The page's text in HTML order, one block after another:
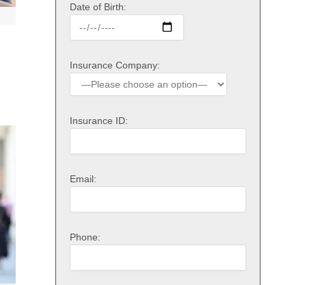
Date of Birth:
Insurance Company:
Insurance ID:
Email:
Phone: